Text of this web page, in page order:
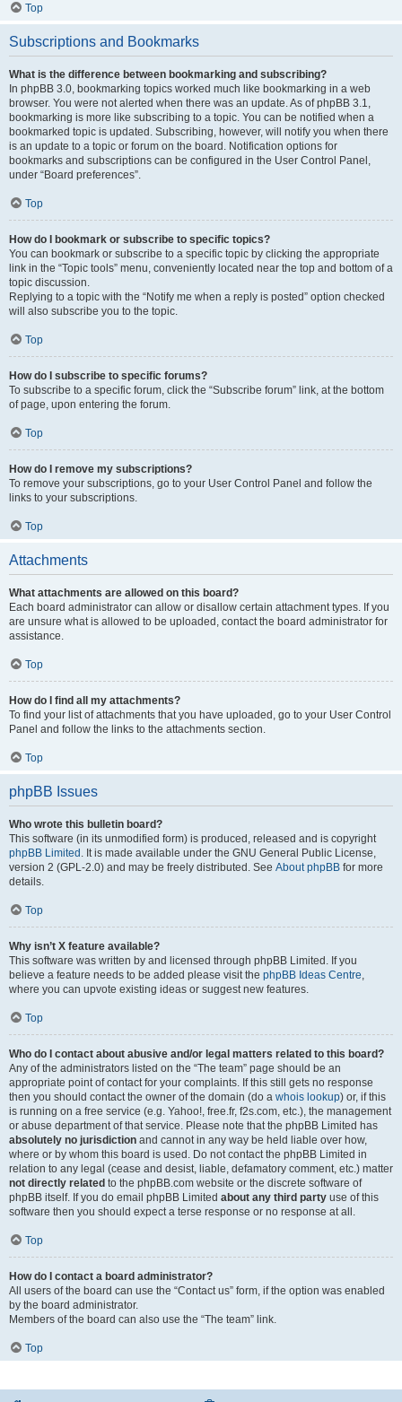
Top
Subscriptions and Bookmarks
What is the difference between bookmarking and subscribing?
In phpBB 3.0, bookmarking topics worked much like bookmarking in a web
browser. You were not alerted when there was an update. As of phpBB 3.1,
bookmarking is more like subscribing to a topic. You can be notified when a
bookmarked topic is updated. Subscribing, however, will notify you when there
is an update to a topic or forum on the board. Notification options for
bookmarks and subscriptions can be configured in the User Control Panel,
under “Board preferences”.
Top
How do I bookmark or subscribe to specific topics?
You can bookmark or subscribe to a specific topic by clicking the appropriate
link in the “Topic tools” menu, conveniently located near the top and bottom of a
topic discussion.
Replying to a topic with the “Notify me when a reply is posted” option checked
will also subscribe you to the topic.
Top
How do I subscribe to specific forums?
To subscribe to a specific forum, click the “Subscribe forum” link, at the bottom
of page, upon entering the forum.
Top
How do I remove my subscriptions?
To remove your subscriptions, go to your User Control Panel and follow the
links to your subscriptions.
Top
Attachments
What attachments are allowed on this board?
Each board administrator can allow or disallow certain attachment types. If you
are unsure what is allowed to be uploaded, contact the board administrator for
assistance.
Top
How do I find all my attachments?
To find your list of attachments that you have uploaded, go to your User Control
Panel and follow the links to the attachments section.
Top
phpBB Issues
Who wrote this bulletin board?
This software (in its unmodified form) is produced, released and is copyright
phpBB Limited . It is made available under the GNU General Public License,
version 2 (GPL-2.0) and may be freely distributed. See About phpBB for more
details.
Top
Why isn’t X feature available?
This software was written by and licensed through phpBB Limited. If you
believe a feature needs to be added please visit the phpBB Ideas Centre
where you can upvote existing ideas or suggest new features.
Top
Who do I contact about abusive and/or legal matters related to this board?
Any of the administrators listed on the “The team” page should be an
appropriate point of contact for your complaints. If this still gets no response
then you should contact the owner of the domain (do a whois lookup) or, if this
is running on a free service (e.g. Yahoo!, free.fr, f2s.com, etc.), the management
or abuse department of that service. Please note that the phpBB Limited has
absolutely no jurisdiction and cannot in any way be held liable over how,
where or by whom this board is used. Do not contact the phpBB Limited in
relation to any legal (cease and desist, liable, defamatory comment, etc.) matter
not directly related to the phpBB.com website or the discrete software of
phpBB itself. If you do email phpBB Limited about any third party use of this
software then you should expect a terse response or no response at all.
Top
How do I contact a board administrator?
All users of the board can use the “Contact us” form, if the option was enabled
by the board administrator.
Members of the board can also use the “The team” link.
Top